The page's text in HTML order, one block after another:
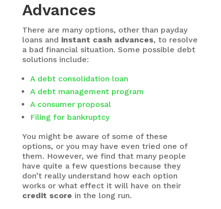
Advances
There are many options, other than payday
loans and instant cash advances, to resolve
a bad financial situation. Some possible debt
solutions include:
A debt consolidation loan
A debt management program
A consumer proposal
Filing for bankruptcy
You might be aware of some of these
options, or you may have even tried one of
them. However, we find that many people
have quite a few questions because they
don’t really understand how each option
works or what effect it will have on their
credit score in the long run.